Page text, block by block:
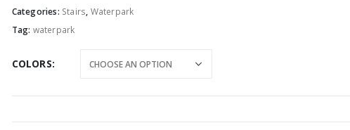
Categories: Stairs, Waterpark
Tag: waterpark
COLORS